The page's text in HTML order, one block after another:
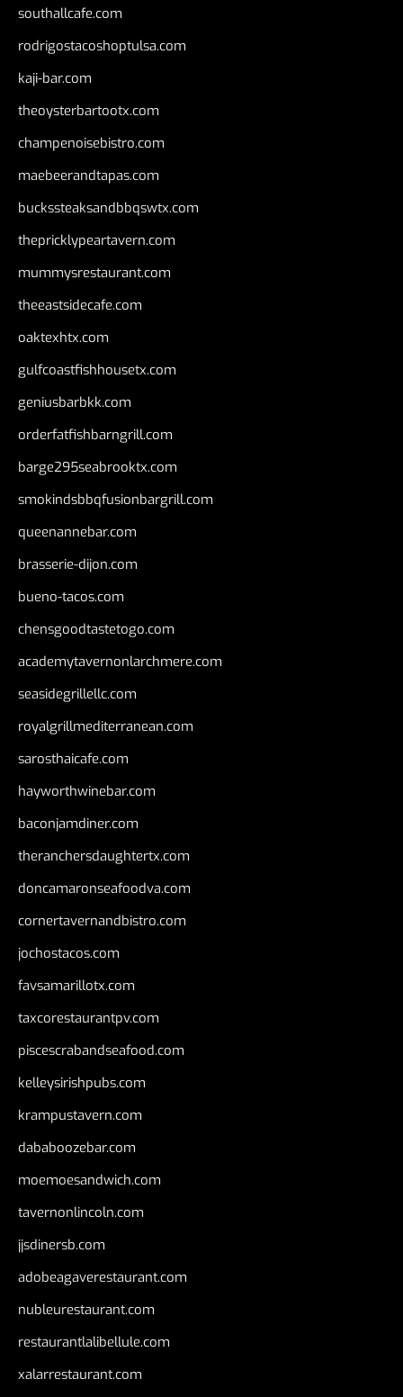
southallcafe.com
rodrigostacoshoptulsa.com
kaji-bar.com
theoysterbartootx.com
champenoisebistro.com
maebeerandtapas.com
buckssteaksandbbqswtx.com
thepricklypeartavern.com
mummysrestaurant.com
theeastsidecafe.com
oaktexhtx.com
gulfcoastfishhousetx.com
geniusbarbkk.com
orderfatfishbarngrill.com
barge295seabrooktx.com
smokindsbbqfusionbargrill.com
queenannebar.com
brasserie-dijon.com
bueno-tacos.com
chensgoodtastetogo.com
academytavernonlarchmere.com
seasidegrillellc.com
royalgrillmediterranean.com
sarosthaicafe.com
hayworthwinebar.com
baconjamdiner.com
theranchersdaughtertx.com
doncamaronseafoodva.com
cornertavernandbistro.com
jochostacos.com
favsamarillotx.com
taxcorestaurantpv.com
piscescrabandseafood.com
kelleysirishpubs.com
krampustavern.com
dababoozebar.com
moemoesandwich.com
tavernonlincoln.com
jjsdinersb.com
adobeagaverestaurant.com
nubleurestaurant.com
restaurantlalibellule.com
xalarrestaurant.com